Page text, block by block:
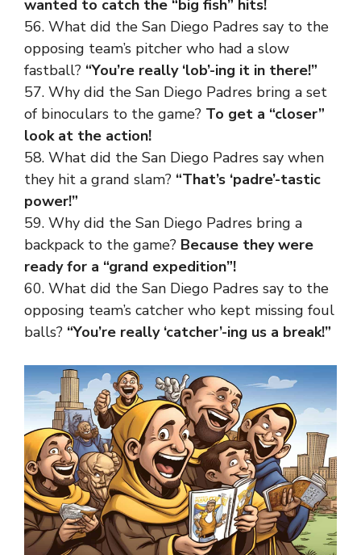
wanted to catch the “big fish” hits!
56. What did the San Diego Padres say to the
opposing team’s pitcher who had a slow
fastball? “You’re really ‘lob’-ing it in there!”
57. Why did the San Diego Padres bring a set
of binoculars to the game? To get a “closer”
look at the action!
58. What did the San Diego Padres say when
they hit a grand slam? “That’s ‘padre’-tastic
power!”
59. Why did the San Diego Padres bring a
backpack to the game? Because they were
ready for a “grand expedition”!
60. What did the San Diego Padres say to the
opposing team’s catcher who kept missing foul
balls? “You’re really ‘catcher’-ing us a break!”